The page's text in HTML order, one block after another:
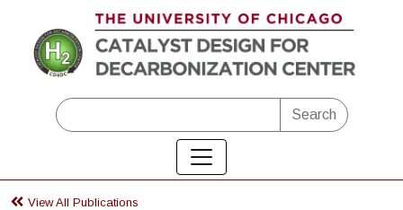
Skip to main content
Search
View All Publications